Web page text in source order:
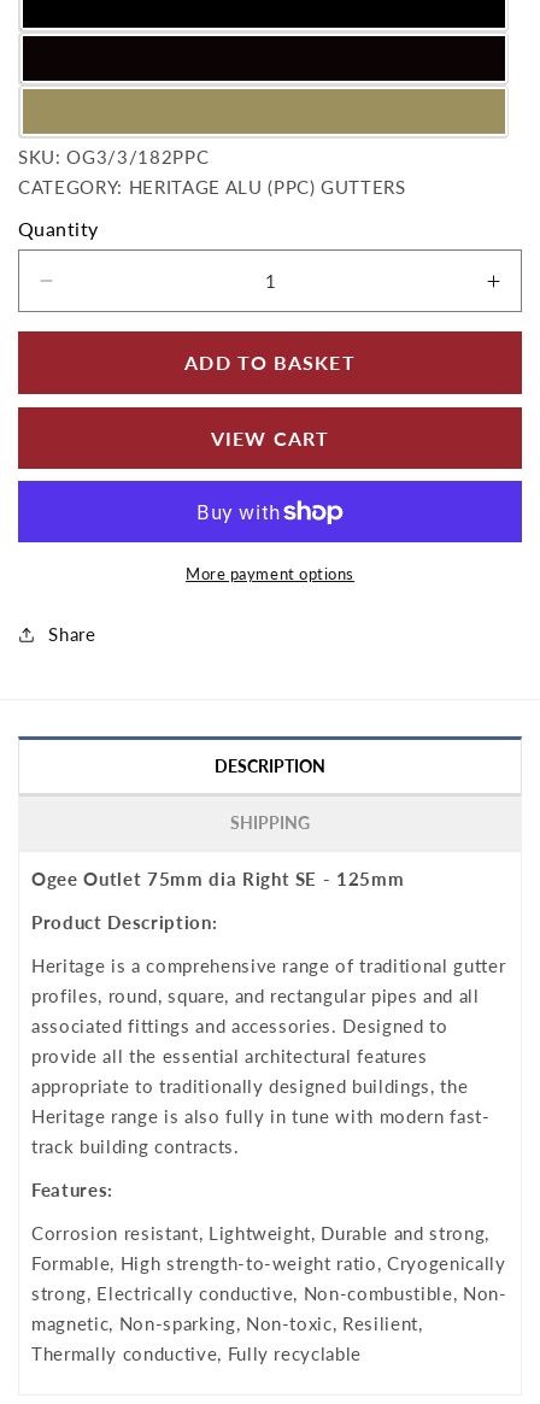
SKU:SKU:
OG3/3/182PPC
CATEGORY: HERITAGE ALU (PPC) GUTTERS
Quantity
ADD TO BASKET
VIEW CART
More payment options
Share
DESCRIPTION
SHIPPING
Ogee Outlet 75mm dia Right SE - 125mm
Product Description:
Heritage is a comprehensive range of traditional gutter
profiles, round, square, and rectangular pipes and all
associated fittings and accessories. Designed to
provide all the essential architectural features
appropriate to traditionally designed buildings, the
Heritage range is also fully in tune with modern fast-
track building contracts.
Features:
Corrosion resistant, Lightweight, Durable and strong,
Formable, High strength-to-weight ratio, Cryogenically
strong, Electrically conductive, Non-combustible, Non-
magnetic, Non-sparking, Non-toxic, Resilient,
Thermally conductive, Fully recyclable